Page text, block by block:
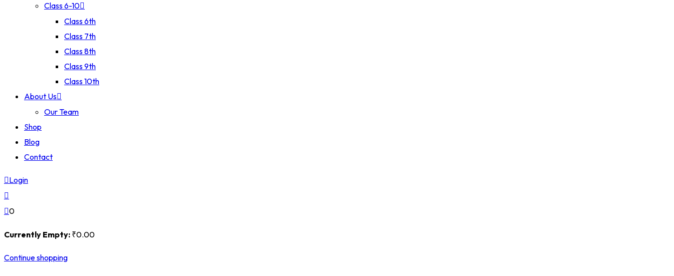
Class 6-10
Class 6th
Class 7th
Class 8th
Class 9th
Class 10th
About Us
Our Team
Shop
Blog
Contact
Login
0
Currently Empty: ₹0.00
Continue shopping